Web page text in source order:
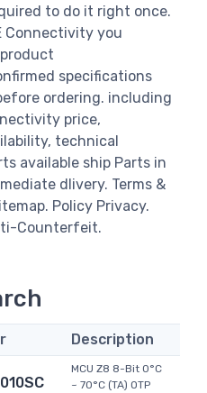
to do it right once.
Connectivity you
specifications
ordering. including
price,
technical
available ship Parts in
dlivery. Terms &
Policy Privacy.
Counterfeit.
Description
MCU Z8 8-Bit 0°C
~ 70°C (TA) OTP